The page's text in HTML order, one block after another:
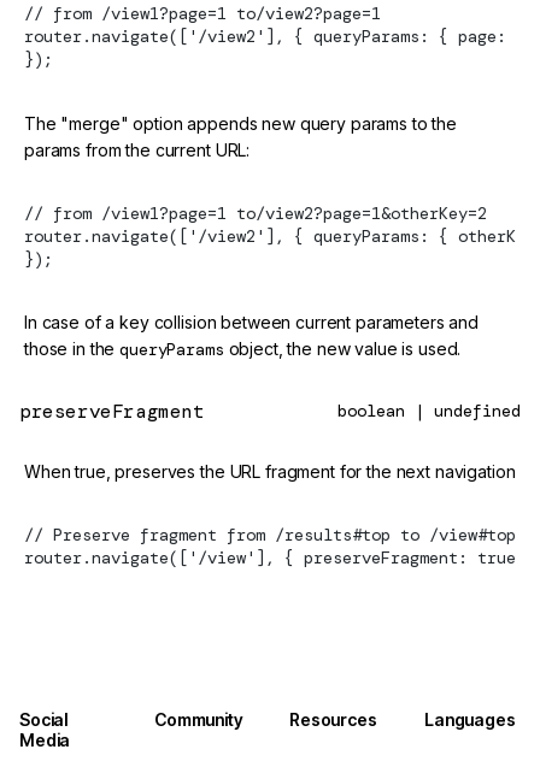
// from /view1?page=1 to/view2?page=1
router.navigate(['/view2'], { queryParams: { page: 2
});
The "merge" option appends new query params to the
params from the current URL:
// from /view1?page=1 to/view2?page=1&otherKey=2
router.navigate(['/view2'], { queryParams: {
});
In case of a key collision between current parameters and
those in thequeryParams object, the new value is used.
preserveFragment boolean | undefined
When true, preserves the URL fragment for the next navigation
// Preserve fragment from /results#top to /view#top
router.navigate(['/view'], { preserveFragment: true
Social
Media
Community Resources Languages